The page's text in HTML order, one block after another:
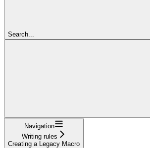
Search...
Navigation
Writing rules
Creating a Legacy Macro